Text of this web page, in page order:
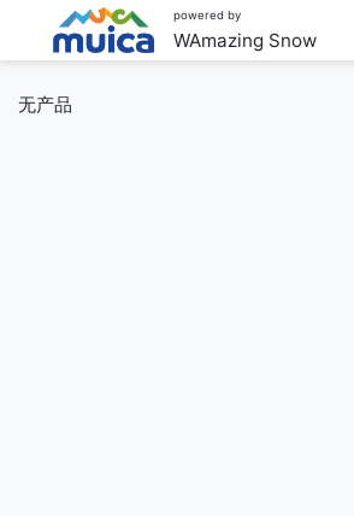
powered by
WAmazing Snow
无产品